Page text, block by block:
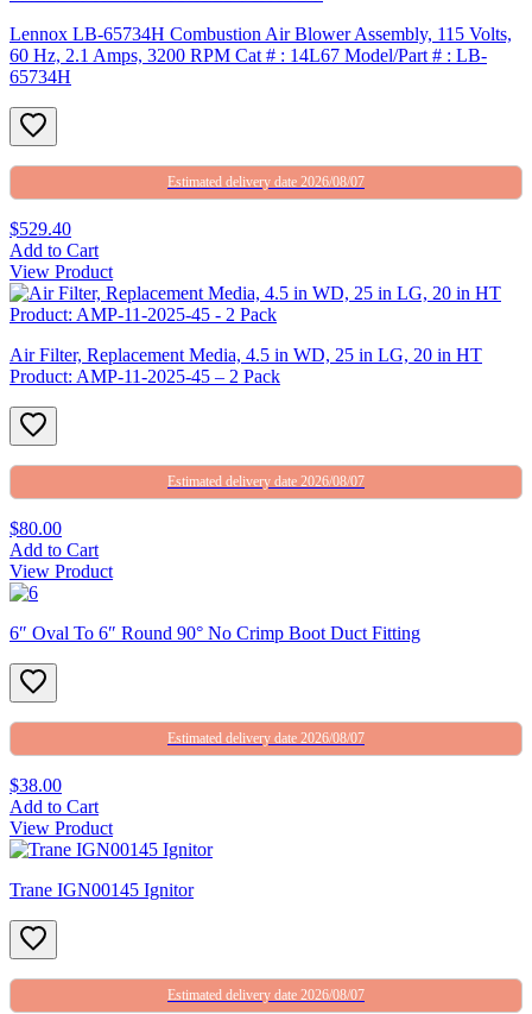
Lennox LB-65734H Combustion Air Blower Assembly, 115 Volts,
60 Hz, 2.1 Amps, 3200 RPM Cat # : 14L67 Model/Part # : LB-
65734H
Estimated delivery date 2026/08/07
$529.40
Add to Cart
View Product
Air Filter, Replacement Media, 4.5 in WD, 25 in LG, 20 in HT
Product: AMP-11-2025-45 – 2 Pack
Estimated delivery date 2026/08/07
$80.00
Add to Cart
View Product
6″ Oval To 6″ Round 90° No Crimp Boot Duct Fitting
Estimated delivery date 2026/08/07
$38.00
Add to Cart
View Product
Trane IGN00145 Ignitor
Estimated delivery date 2026/08/07